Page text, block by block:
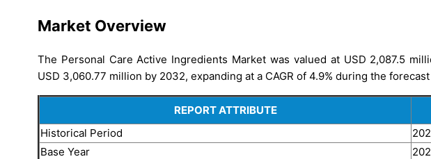
Market Overview
The Personal Care Active Ingredients Market was valued at USD 2,087.5
USD 3,060.77 million by 2032, expanding at a CAGR of 4.9% during the
REPORT ATTRIBUTE
Historical Period
Base Year